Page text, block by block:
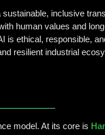
inclusive
human values and
is ethical, responsible,
resilient industrial
model. At its core is